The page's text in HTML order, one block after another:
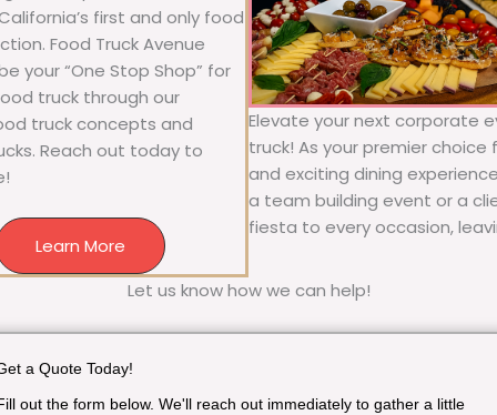
first and only food
Food Truck Avenue
your “One Stop Shop” for
truck through our
truck concepts and
Reach out today to
Learn More
Elevate your next corporate
truck! As your premier
and exciting dining
a team building event or a
fiesta to every occasion,
Let us know how we can help!
a Quote Today!
out the form below. We'll reach out immediately to gather a little